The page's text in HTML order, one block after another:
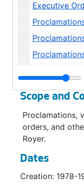
Executive
Scope and
Proclamations,
orders, and
Royer.
Dates
Creation: 1978-